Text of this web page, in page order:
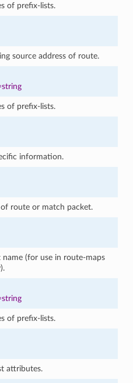
of prefix-lists.
source address of route.
of prefix-lists.
information.
route or match packet.
name (for use in route-maps
of prefix-lists.
attributes.